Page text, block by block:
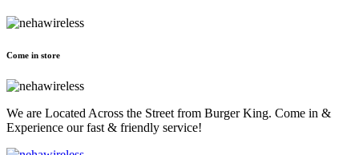
Come in store
We are Located Across the Street from Burger King. Come in &
Experience our fast & friendly service!